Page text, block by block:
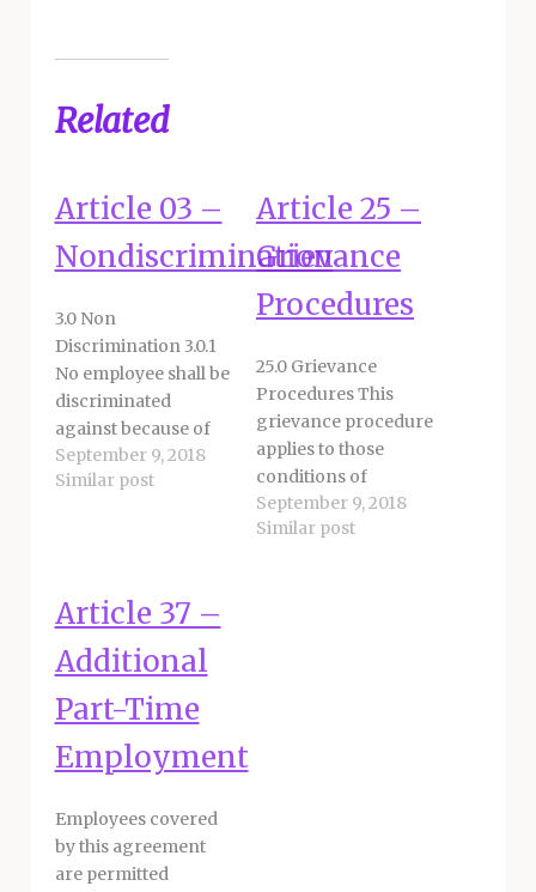
Related
Article 03 –
Nondiscrimination
3.0 Non
Discrimination 3.0.1
No employee shall be
discriminated
against because of
actual or perceived
race, religious creed,
status, pregnancy,
physical or mental
disability, medical
condition, genetic
information,
HIV/AIDS status,
status, gender or
gender identity,
gender expression,
September 9, 2018
Similar post
Article 25 –
Grievance
Procedures
25.0 Grievance
Procedures This
grievance procedure
applies to those
conditions of
employment within
the discretion of the
September 9, 2018
Similar post
Article 37 –
Additional
Part-Time
Employment
Employees covered
by this agreement
are permitted